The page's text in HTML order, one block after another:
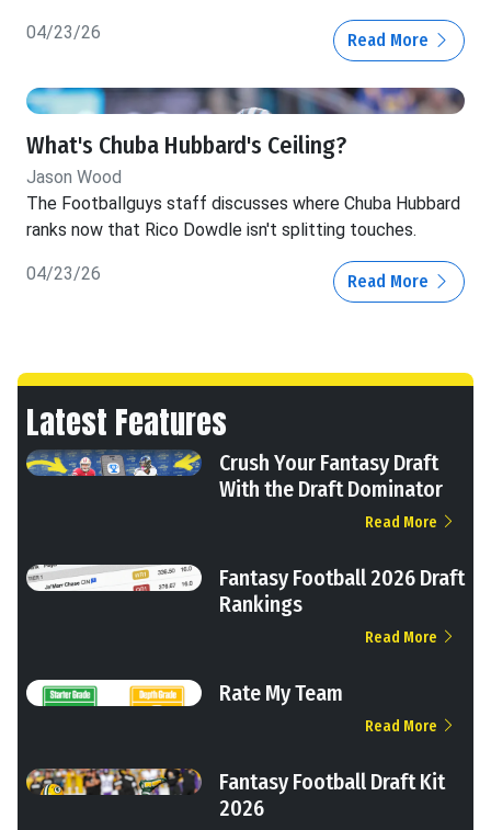
04/23/26 Read More
What's Chuba Hubbard's Ceiling?
Jason Wood
The Footballguys staff discusses where Chuba Hubbard
ranks now that Rico Dowdle isn't splitting touches.
04/23/26 Read More
Latest Features
Crush Your Fantasy Draft
With the Draft Dominator
Read More
Fantasy Football 2026 Draft
Rankings
Read More
Rate My Team
Read More
Fantasy Football Draft Kit
2026